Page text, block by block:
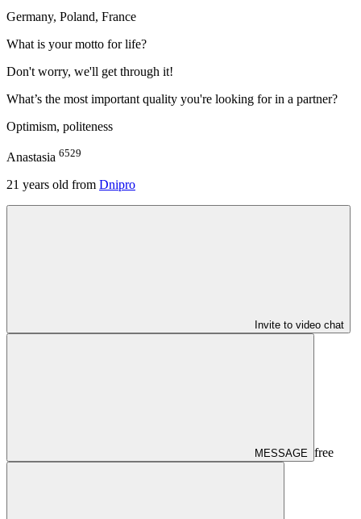
Germany, Poland, France
What is your motto for life?
Don't worry, we'll get through it!
What’s the most important quality you're looking for in a partner?
Optimism, politeness
Anastasia 6529
21 years old from Dnipro
Invite to video chat
MESSAGE free